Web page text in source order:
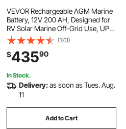
converter
car
for rv
VEVOR Rechargeable AGM Marine
Battery, 12V 200 AH, Designed for
RV Solar Marine Off-Grid Use, UPS
Backup, with a Self-Discharge Rate,
1400A Current
(173)
$43590
In Stock.
Delivery:as soon as Tues. Aug.
11
Add to Cart